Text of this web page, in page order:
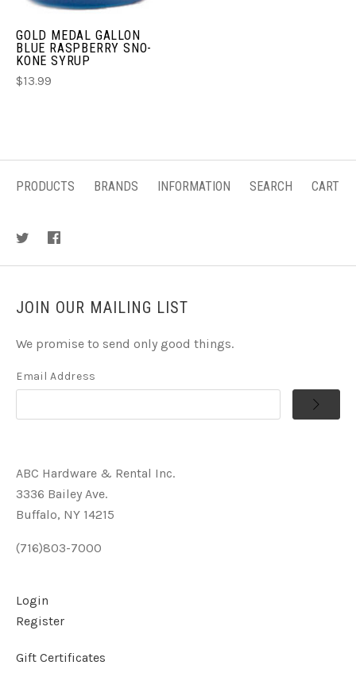
GOLD MEDAL GALLON
BLUE RASPBERRY SNO-
KONE SYRUP
$13.99
PRODUCTS BRANDS INFORMATION SEARCH CART
JOIN OUR MAILING LIST
We promise to send only good things.
Email Address
ABC Hardware & Rental Inc.
3336 Bailey Ave.
Buffalo, NY 14215
(716)803-7000
Login
Register
Gift Certificates